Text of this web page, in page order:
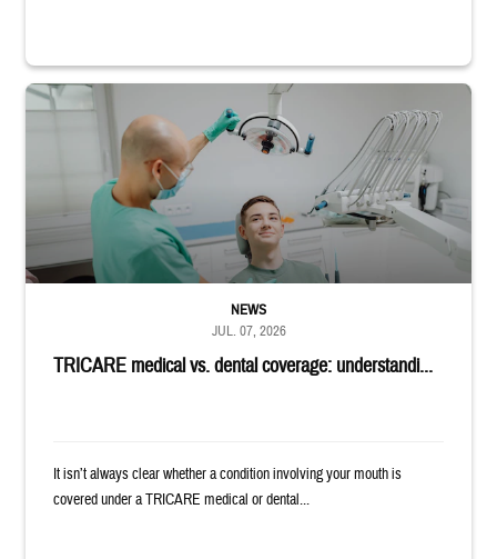
Dentist adjusts the light over a patient sitting in the dentist's chair.
TRICARE medical vs. dental coverage: understandi...
NEWS
JUL. 07, 2026
It isn’t always clear whether a condition involving your mouth is
covered under a TRICARE medical or dental...